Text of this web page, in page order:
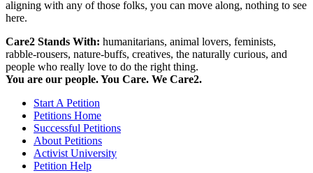
aligning with any of those folks, you can move along, nothing to see
here.
Care2 Stands With: humanitarians, animal lovers, feminists,
rabble-rousers, nature-buffs, creatives, the naturally curious, and
people who really love to do the right thing.
You are our people. You Care. We Care2.
Start A Petition
Petitions Home
Successful Petitions
About Petitions
Activist University
Petition Help